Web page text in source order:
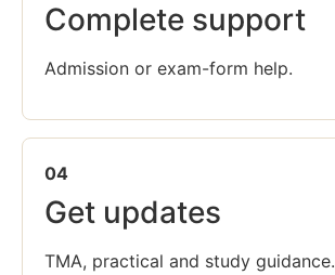
Complete support
Admission or exam-form help.
04
Get updates
TMA, practical and study guidance.